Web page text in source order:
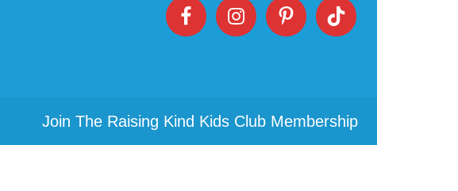
Join The Raising Kind Kids Club Membership